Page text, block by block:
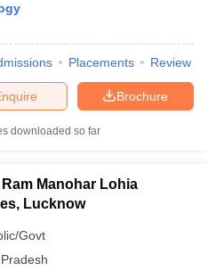
Placements Review
Brochure
downloaded so far
Manohar Lohia
Lucknow
Govt